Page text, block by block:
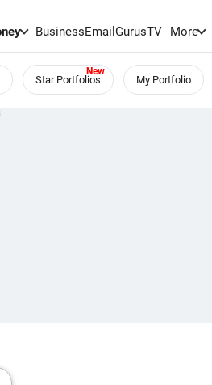
BusinessEmailGurusTV More
Star Portfolios My Portfolio